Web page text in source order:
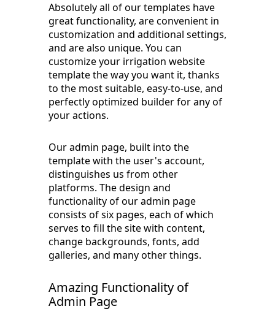
Absolutely all of our templates have
great functionality, are convenient in
customization and additional settings,
and are also unique. You can
customize your irrigation website
template the way you want it, thanks
to the most suitable, easy-to-use, and
perfectly optimized builder for any of
your actions.
Our admin page, built into the
template with the user's account,
distinguishes us from other
platforms. The design and
functionality of our admin page
consists of six pages, each of which
serves to fill the site with content,
change backgrounds, fonts, add
galleries, and many other things.
Amazing Functionality of
Admin Page